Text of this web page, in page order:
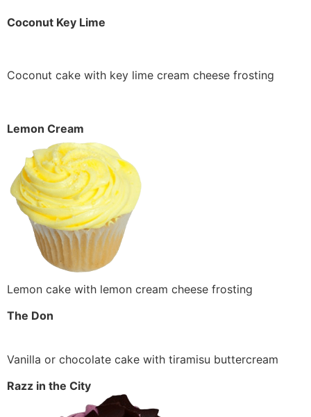
Coconut Key Lime
Coconut cake with key lime cream cheese frosting
Lemon Cream
Lemon cake with lemon cream cheese frosting
The Don
Vanilla or chocolate cake with tiramisu buttercream
Razz in the City